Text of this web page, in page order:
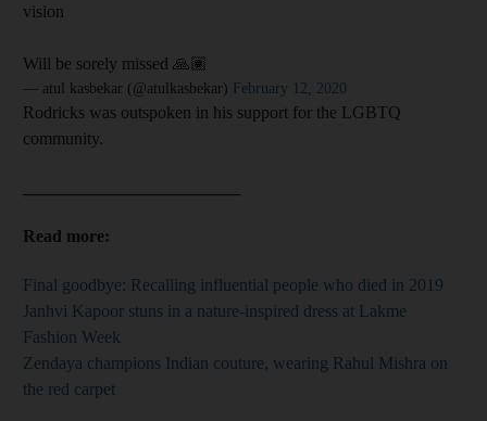
vision
Will be sorely missed 🙏🏽
— atul kasbekar (@atulkasbekar) February 12, 2020
Rodricks was outspoken in his support for the LGBTQ
community.
Read more:
Final goodbye: Recalling influential people who died in 2019
Janhvi Kapoor stuns in a nature-inspired dress at Lakme
Fashion Week
Zendaya champions Indian couture, wearing Rahul Mishra on
the red carpet